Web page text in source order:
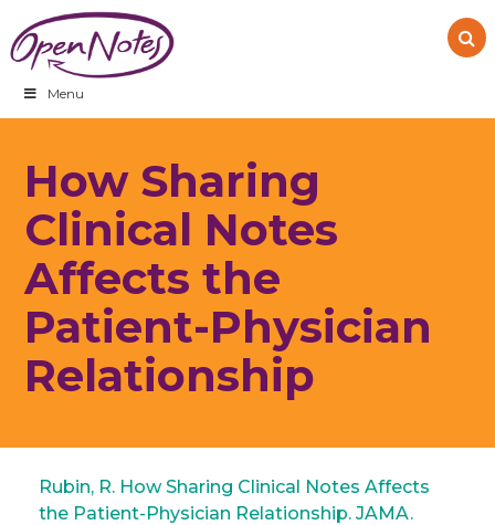
to
primary
navigation
to
main
content
to
footer
Menu
How Sharing
Clinical Notes
Affects the
Patient-Physician
Relationship
Rubin, R. How Sharing Clinical Notes Affects
the Patient-Physician Relationship. JAMA.